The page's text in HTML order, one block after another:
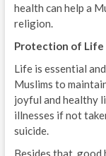
health can help a
religion.
Protection of Life
Life is essential
Muslims to
joyful and healthy
illnesses if not
suicide.
Besides that,